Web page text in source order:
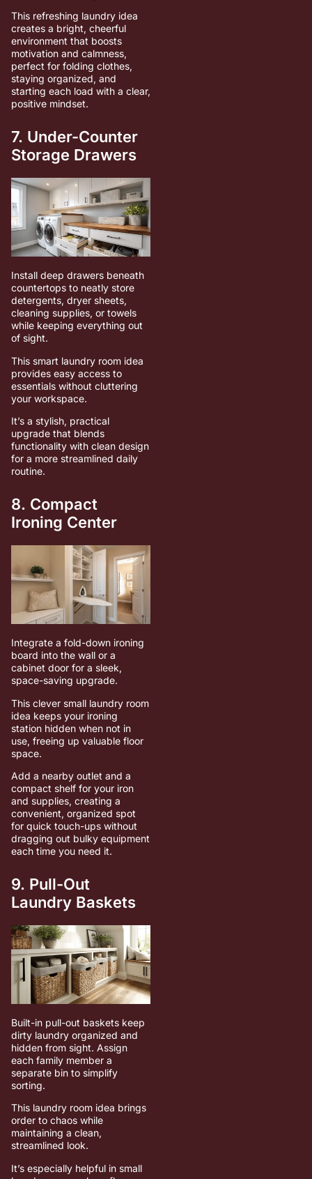
This refreshing laundry idea
creates a bright, cheerful
environment that boosts
motivation and calmness,
perfect for folding clothes,
staying organized, and
starting each load with a clear,
positive mindset.
7. Under-Counter
Storage Drawers
Install deep drawers beneath
countertops to neatly store
detergents, dryer sheets,
cleaning supplies, or towels
while keeping everything out
of sight.
This smart laundry room idea
provides easy access to
essentials without cluttering
your workspace.
It’s a stylish, practical
upgrade that blends
functionality with clean design
for a more streamlined daily
routine.
8. Compact
Ironing Center
Integrate a fold-down ironing
board into the wall or a
cabinet door for a sleek,
space-saving upgrade.
This clever small laundry room
idea keeps your ironing
station hidden when not in
use, freeing up valuable floor
space.
Add a nearby outlet and a
compact shelf for your iron
and supplies, creating a
convenient, organized spot
for quick touch-ups without
dragging out bulky equipment
each time you need it.
9. Pull-Out
Laundry Baskets
Built-in pull-out baskets keep
dirty laundry organized and
hidden from sight. Assign
each family member a
separate bin to simplify
sorting.
This laundry room idea brings
order to chaos while
maintaining a clean,
streamlined look.
It’s especially helpful in small